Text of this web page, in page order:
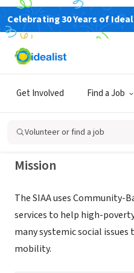
Celebrating 30 Years of
Get Involved Find a Job
Volunteer or find a job
NONPROFIT
Social
Association
Reston, VA|www.thesiaa.org
Mission
The SIAA uses Community-
services to help high-
many systemic social
mobility.